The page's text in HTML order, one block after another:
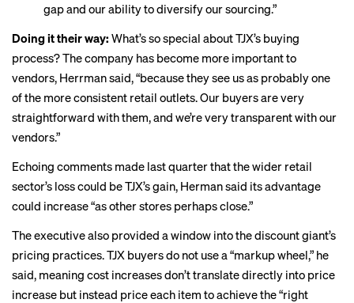
gap and our ability to diversify our sourcing.”
Doing it their way: What’s so special about TJX’s buying
process? The company has become more important to
vendors, Herrman said, “because they see us as probably one
of the more consistent retail outlets. Our buyers are very
straightforward with them, and we’re very transparent with our
vendors.”
Echoing comments made last quarterthat the wider retail
sector’s loss could be TJX’s gain, Herman said its advantage
could increase “as other stores perhaps close.”
The executive also provided a window into the discount giant’s
pricing practices. TJX buyers do not use a “markup wheel,” he
said, meaning cost increases don’t translate directly into price
increase but instead price each item to achieve the “right